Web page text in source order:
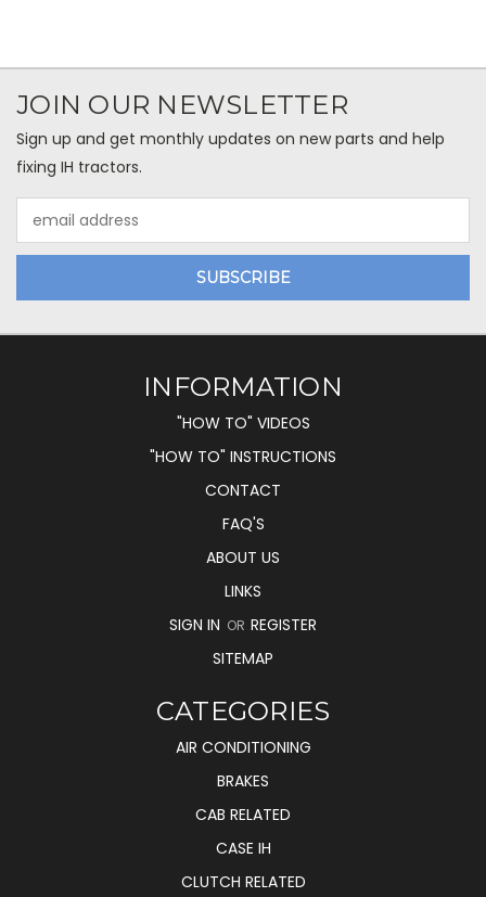
JOIN OUR NEWSLETTER
Sign up and get monthly updates on new parts and help
fixing IH tractors.
Address
INFORMATION
"HOW TO" VIDEOS
"HOW TO" INSTRUCTIONS
CONTACT
FAQ'S
ABOUT US
LINKS
SIGN IN OR REGISTER
SITEMAP
CATEGORIES
AIR CONDITIONING
BRAKES
CAB RELATED
CASE IH
CLUTCH RELATED